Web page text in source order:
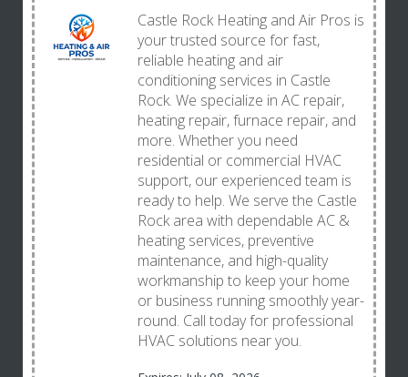
Castle Rock Heating and Air Pros is
your trusted source for fast,
reliable heating and air
conditioning services in Castle
Rock. We specialize in AC repair,
heating repair, furnace repair, and
more. Whether you need
residential or commercial HVAC
support, our experienced team is
ready to help. We serve the Castle
Rock area with dependable AC &
heating services, preventive
maintenance, and high-quality
workmanship to keep your home
or business running smoothly year-
round. Call today for professional
HVAC solutions near you.